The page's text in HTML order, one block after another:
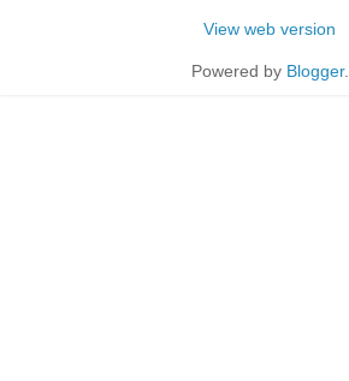
View web version
Powered by Blogger.